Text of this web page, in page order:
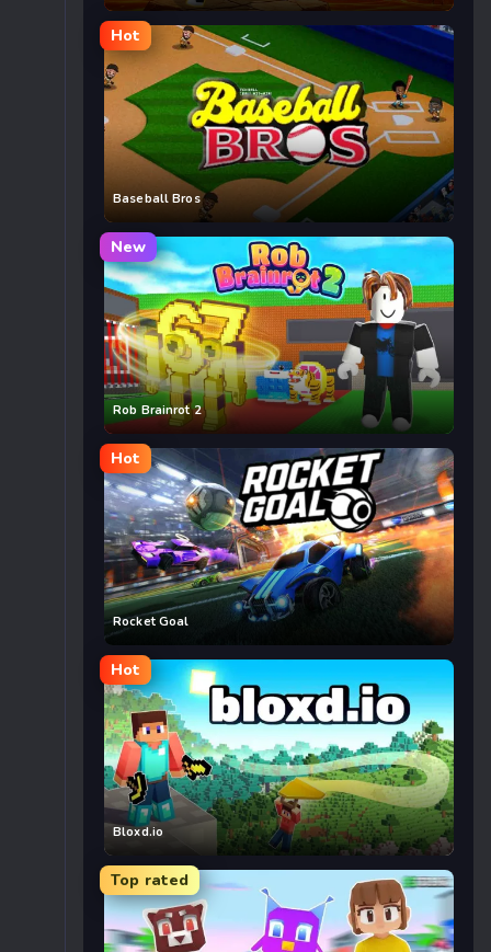
Hot
Baseball Bros
New
Rob Brainrot 2
Hot
Rocket Goal
Hot
Bloxd.io
Top rated